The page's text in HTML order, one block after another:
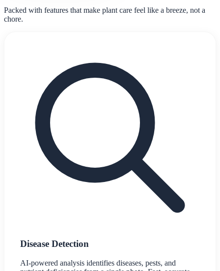
Packed with features that make plant care feel like a breeze, not a
chore.
Disease Detection
AI-powered analysis identifies diseases, pests, and